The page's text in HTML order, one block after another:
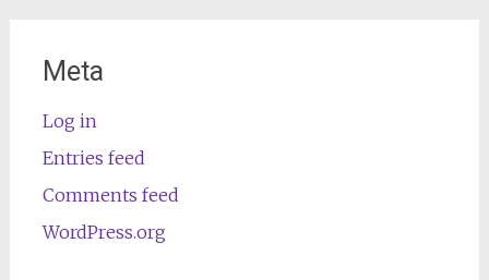
Meta
Log in
Entries feed
Comments feed
WordPress.org